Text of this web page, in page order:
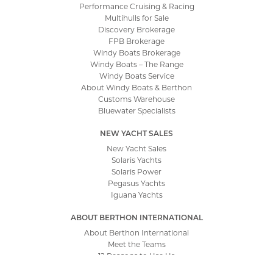
Performance Cruising & Racing
Multihulls for Sale
Discovery Brokerage
FPB Brokerage
Windy Boats Brokerage
Windy Boats – The Range
Windy Boats Service
About Windy Boats & Berthon
Customs Warehouse
Bluewater Specialists
NEW YACHT SALES
New Yacht Sales
Solaris Yachts
Solaris Power
Pegasus Yachts
Iguana Yachts
ABOUT BERTHON INTERNATIONAL
About Berthon International
Meet the Teams